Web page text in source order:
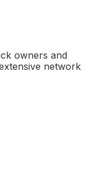
owners and
network